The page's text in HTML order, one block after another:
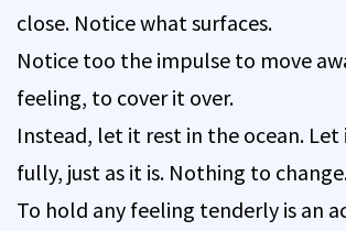
close. Notice what surfaces.
Notice too the impulse to move
feeling, to cover it over.
Instead, let it rest in the ocean.
fully, just as it is. Nothing to
To hold any feeling tenderly is an